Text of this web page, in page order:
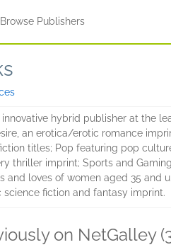
Browse Publishers
innovative hybrid publisher at the
an erotica/erotic romance
titles; Pop featuring pop
thriller imprint; Sports and
loves of women aged 35 and
science fiction and fantasy imprint.
on NetGalley